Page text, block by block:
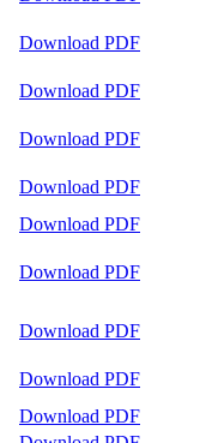
Download PDF
Download PDF
Download PDF
Download PDF
Download PDF
Download PDF
Download PDF
Download PDF
Download PDF